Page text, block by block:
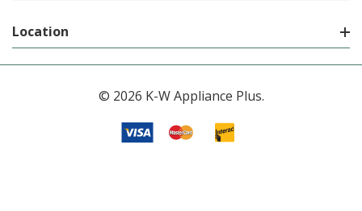
Location
© 2026 K-W Appliance Plus.